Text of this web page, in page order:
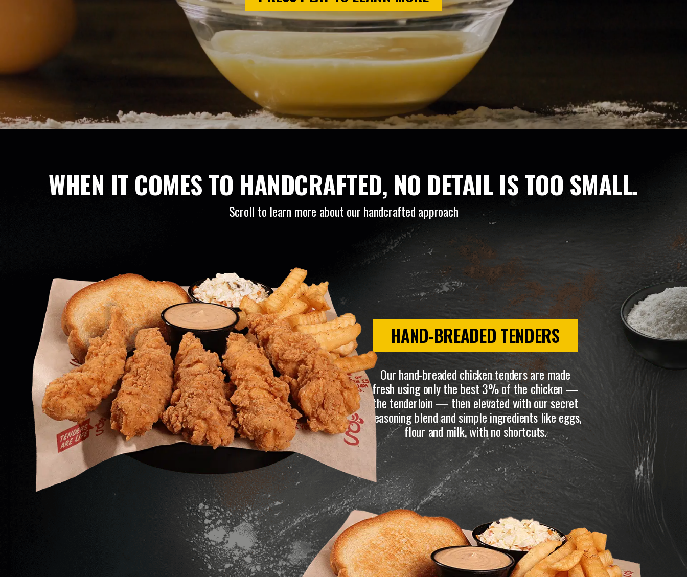
WHEN IT COMES TO HANDCRAFTED, NO DETAIL IS TOO SMALL.
Scroll to learn more about our handcrafted approach
HAND-BREADED TENDERS
Our hand-breaded chicken tenders are made
fresh using only the best 3% of the chicken —
the tenderloin — then elevated with our secret
seasoning blend and simple ingredients like eggs,
flour and milk, with no shortcuts.